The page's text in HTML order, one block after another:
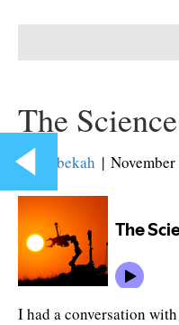
The
By Rebekah |
I had a conversation